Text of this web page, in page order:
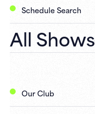
Schedule Search
All Shows
Our Club